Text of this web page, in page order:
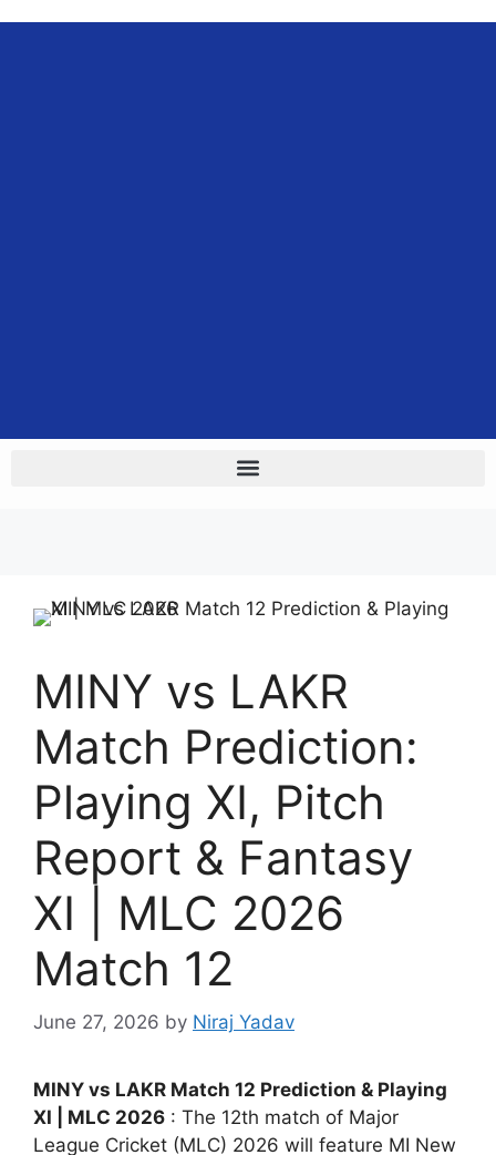
MINY vs LAKR
Match Prediction:
Playing XI, Pitch
Report & Fantasy
XI | MLC 2026
Match 12
June 27, 2026 by Niraj Yadav
MINY vs LAKR Match 12 Prediction & Playing
XI | MLC 2026 : The 12th match of Major
League Cricket (MLC) 2026 will feature MI New